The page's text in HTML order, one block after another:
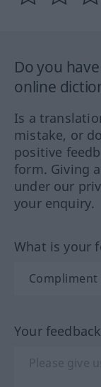
Do you
online
Is a
mistake, or
positive
form. Giving
under our
your enquiry.
What is your
Your